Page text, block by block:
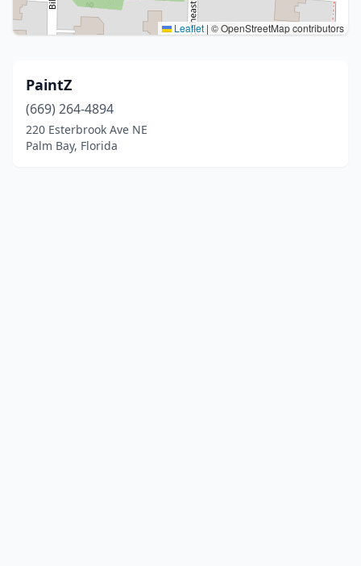
Leaflet | © OpenStreetMap contributors
PaintZ
(669) 264-4894
220 Esterbrook Ave NE
Palm Bay, Florida